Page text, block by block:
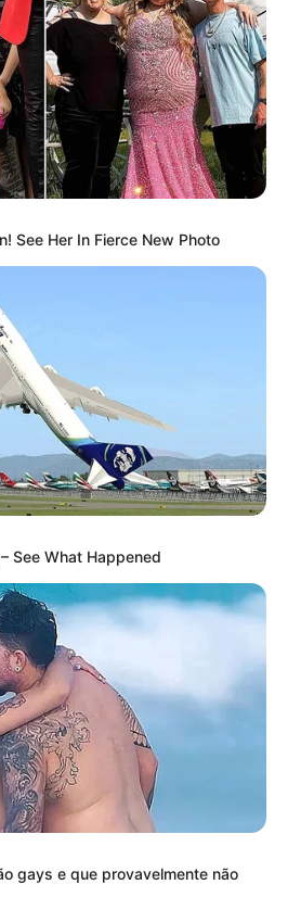
See Her In Fierce New Photo
See What Happened
gays e que provavelmente não